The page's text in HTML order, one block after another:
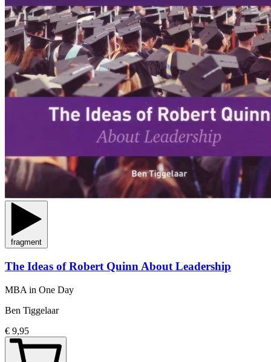
fragment
The Ideas of Robert Quinn About Leadership
MBA in One Day
Ben Tiggelaar
€ 9,95